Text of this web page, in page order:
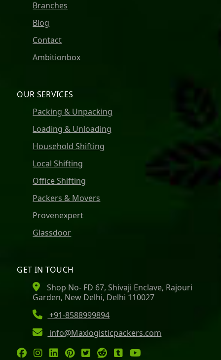
Branches
Blog
Contact
Ambitionbox
OUR SERVICES
Packing & Unpacking
Loading & Unloading
Household Shifting
Local Shifting
Office Shifting
Packers & Movers
Provenexpert
Glassdoor
GET IN TOUCH
Shop No- FD 67, Shivaji Enclave, Rajouri
Garden, New Delhi, Delhi 110027
+91-8588999894
info@Maxlogisticpackers.com